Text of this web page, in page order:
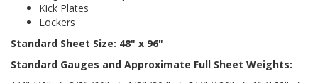
Kick Plates
Lockers
Standard Sheet Size: 48" x 96"
Standard Gauges and Approximate Full Sheet Weights: